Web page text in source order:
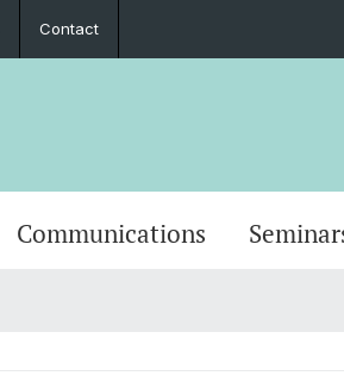
Contact
Communications